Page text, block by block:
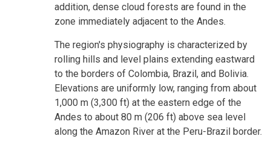
addition, dense cloud forests are found in the
zone immediately adjacent to the Andes.
The region's physiography is characterized by
rolling hills and level plains extending eastward
to the borders of Colombia, Brazil, and Bolivia.
Elevations are uniformly low, ranging from about
1,000 m (3,300 ft) at the eastern edge of the
Andes to about 80 m (206 ft) above sea level
along the Amazon River at the Peru-Brazil border.